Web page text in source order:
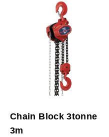
Chain Block 3tonne
3m